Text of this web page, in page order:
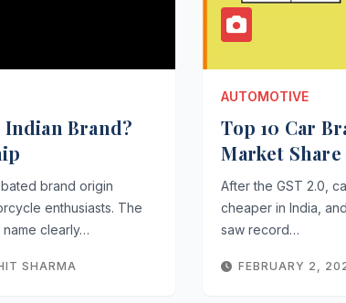
Brand?
brand origin
enthusiasts. The
name clearly…
SHARMA
AUTOMOTIVE
Top 10 Car
Market Share
After the GST 2.0,
cheaper in India,
saw record…
FEBRUARY 2,